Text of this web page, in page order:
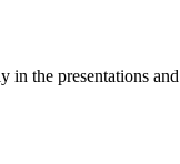
the presentations